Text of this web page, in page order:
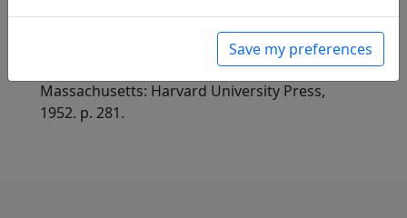
Han-Yü's poetische Werke, Harvard-
Yenching Institute studies. Cambridge,
Massachusetts: Harvard University Press,
1952. p. 281.
Save my preferences